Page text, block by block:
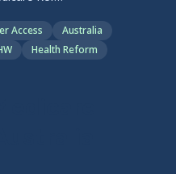
Access
Australia
Health Reform